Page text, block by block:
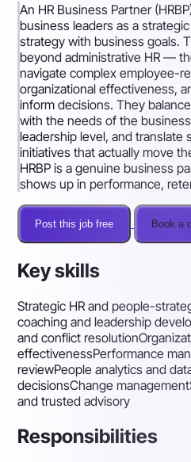
An HR Business Partner
business leaders as a
strategy with business goals.
beyond administrative HR —
navigate complex employee-
organizational effectiveness,
inform decisions. They
with the needs of the
leadership level, and translate
initiatives that actually move
HRBP is a genuine business
shows up in performance,
Post this job free Book a
Key skills
Strategic HR and people-
coaching and leadership
and conflict resolution
effectivenessPerformance
reviewPeople analytics and
decisionsChange management
and trusted advisory
Responsibilities